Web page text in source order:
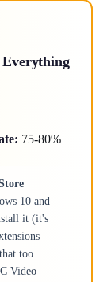
75-80%
10 and
it (it's
too.
Video